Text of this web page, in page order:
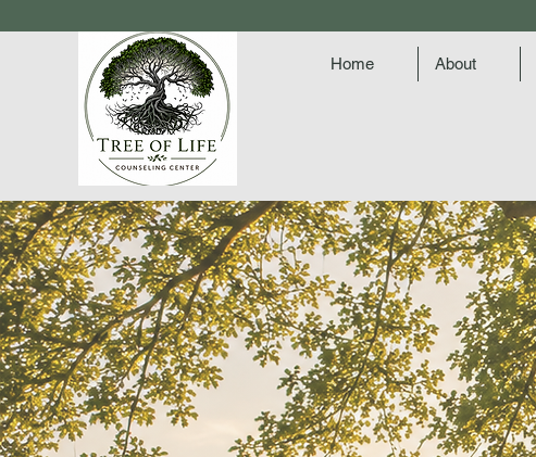
Home About